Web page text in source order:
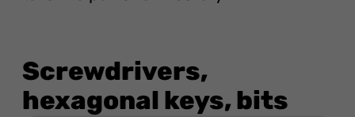
Screwdrivers,
hexagonal keys, bits